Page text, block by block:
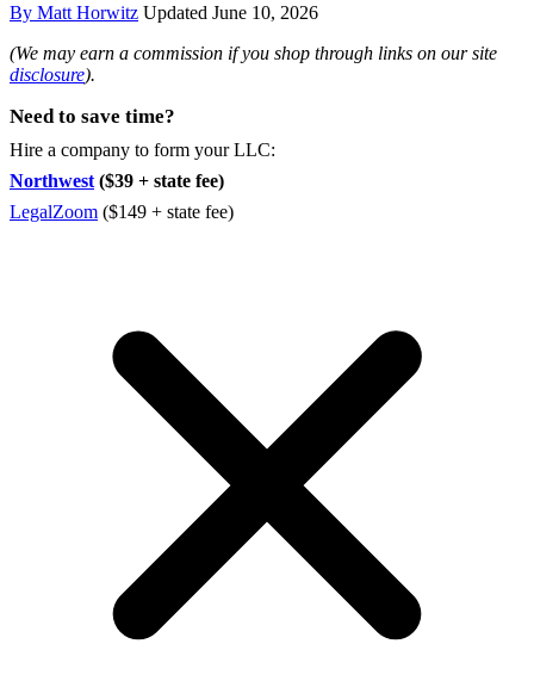
By Matt Horwitz Updated June 10, 2026
(We may earn a commission if you shop through links on our site
disclosure).
Need to save time?
Hire a company to form your LLC:
Northwest ($39 + state fee)
LegalZoom ($149 + state fee)